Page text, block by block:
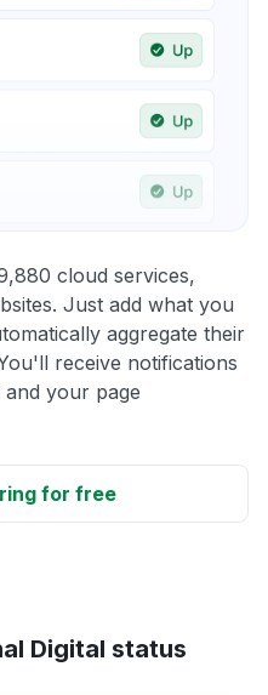
cloud services,
Just add what you
aggregate their
receive notifications
your page
for free
Digital status